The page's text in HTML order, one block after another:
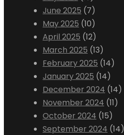
June 2025 (7)
May 2025 (10)
April 2025 (12)
March 2025 (13)
February 2025 (14)
January 2025 (14)
December 2024 (14)
November 2024 (11)
October 2024 (15)
September 2024 (14)